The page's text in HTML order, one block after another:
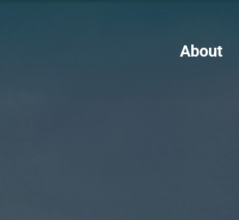
About